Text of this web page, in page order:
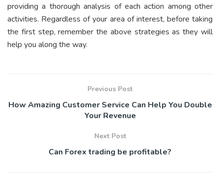
providing a thorough analysis of each action among other
activities. Regardless of your area of interest, before taking
the first step, remember the above strategies as they will
help you along the way.
Previous Post
How Amazing Customer Service Can Help You Double
Your Revenue
Next Post
Can Forex trading be profitable?